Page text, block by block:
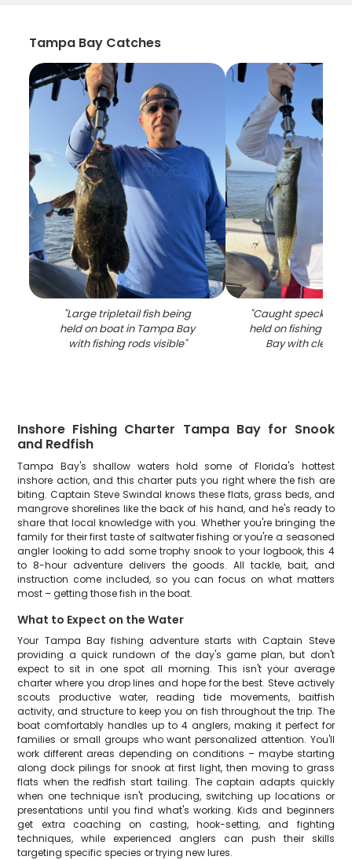
Tampa Bay Catches
"Large tripletail fish being
held on boat in Tampa Bay
with fishing rods visible"
"Caught speckled
held on fishing boat
Bay with clear
Inshore Fishing Charter Tampa Bay for Snook
and Redfish
Tampa Bay's shallow waters hold some of Florida's hottest
inshore action, and this charter puts you right where the fish are
biting. Captain Steve Swindal knows these flats, grass beds, and
mangrove shorelines like the back of his hand, and he's ready to
share that local knowledge with you. Whether you're bringing the
family for their first taste of saltwater fishing or you're a seasoned
angler looking to add some trophy snook to your logbook, this 4
to 8-hour adventure delivers the goods. All tackle, bait, and
instruction come included, so you can focus on what matters
most – getting those fish in the boat.
What to Expect on the Water
Your Tampa Bay fishing adventure starts with Captain Steve
providing a quick rundown of the day's game plan, but don't
expect to sit in one spot all morning. This isn't your average
charter where you drop lines and hope for the best. Steve actively
scouts productive water, reading tide movements, baitfish
activity, and structure to keep you on fish throughout the trip. The
boat comfortably handles up to 4 anglers, making it perfect for
families or small groups who want personalized attention. You'll
work different areas depending on conditions – maybe starting
along dock pilings for snook at first light, then moving to grass
flats when the redfish start tailing. The captain adapts quickly
when one technique isn't producing, switching up locations or
presentations until you find what's working. Kids and beginners
get extra coaching on casting, hook-setting, and fighting
techniques, while experienced anglers can push their skills
targeting specific species or trying new lures.